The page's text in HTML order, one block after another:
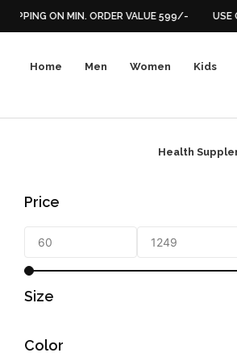
ON MIN. ORDER VALUE 599/- USE
Home Men Women Kids
Health
Price
Size
Color